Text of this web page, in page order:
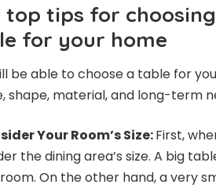
top tips for
for your home
be able to choose a table for
shape, material, and long-term
Your Room’s Size:First,
the dining area’s size. A big
On the other hand, a very